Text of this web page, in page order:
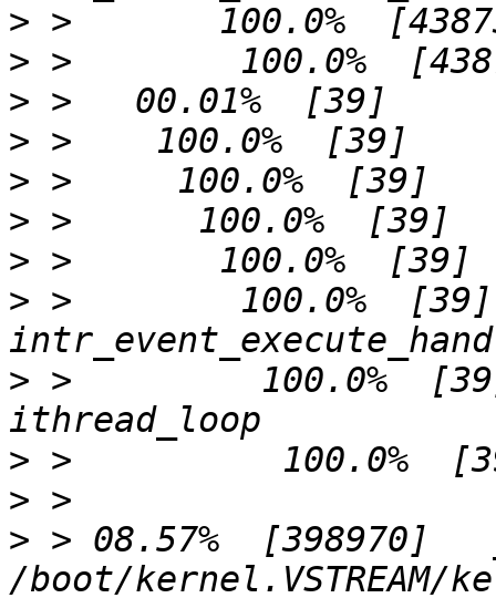
>
>
>
>
>
>
>
> >        100.0%  [39]
> >         100.0%
>
>
> > 08.57%  [398970]